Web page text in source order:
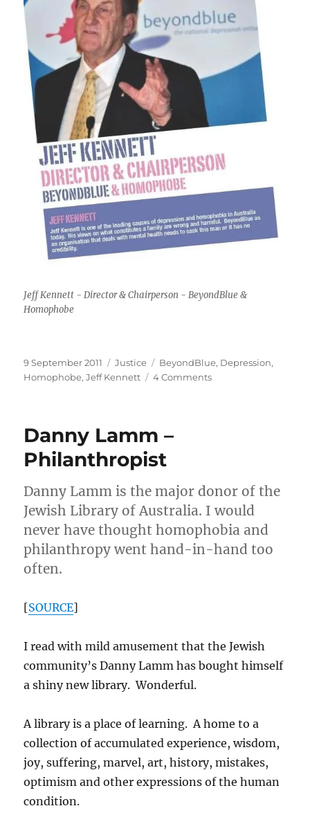
Jeff Kennett - Director & Chairperson - BeyondBlue &
Homophobe
Posted
on
9 September 2011 Categories
Justice Tags
BeyondBlue, Depression,
Homophobe,Jeff Kennett 4 Commentson
Danny Lamm –
Philanthropist
Danny Lamm is the major donor of the
Jewish Library of Australia. I would
never have thought homophobia and
philanthropy went hand-in-hand too
often.
[SOURCE]
I read with mild amusement that the Jewish
community’s Danny Lamm has bought himself
a shiny new library. Wonderful.
A library is a place of learning. A home to a
collection of accumulated experience, wisdom,
joy, suffering, marvel, art, history, mistakes,
optimism and other expressions of the human
condition.